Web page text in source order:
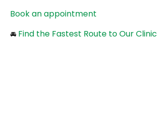
Book an appointment
🚘 Find the Fastest Route to Our Clinic